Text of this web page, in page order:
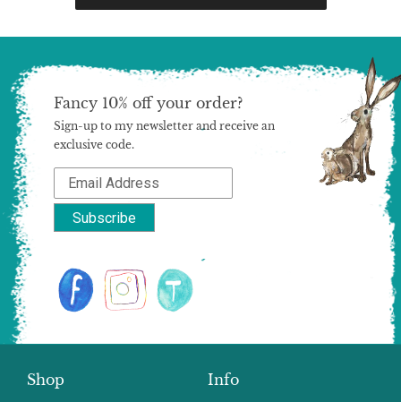
Shop Info
Fancy 10% off your order?
Sign-up to my newsletter and receive an
exclusive code.